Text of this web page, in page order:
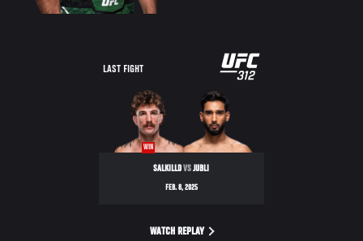
LAST FIGHT
WIN
SALKILLDVSJUBLI
FEB. 8, 2025
WATCH REPLAY